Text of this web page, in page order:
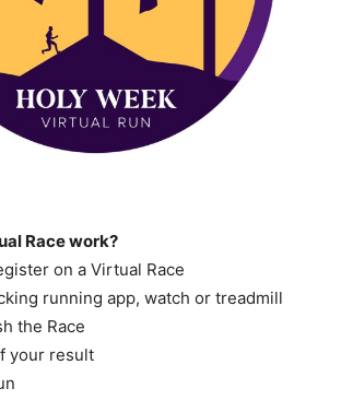
Race work?
on a Virtual Race
running app, watch or treadmill
the Race
your result